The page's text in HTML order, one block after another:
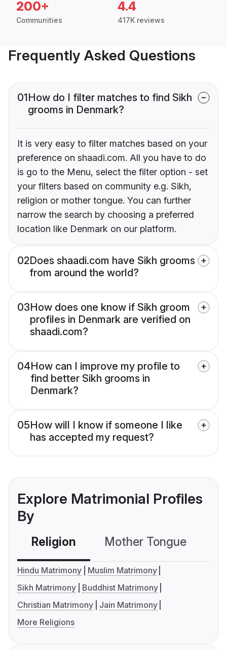
200+
Communities
4.4
417K reviews
Frequently Asked Questions
01How do I filter matches to find Sikh
grooms in Denmark?
It is very easy to filter matches based on your
preference on shaadi.com. All you have to do
is go to the Menu, select the filter option - set
your filters based on community e.g. Sikh,
religion or mother tongue. You can further
narrow the search by choosing a preferred
location like Denmark on our platform.
02Does shaadi.com have Sikh grooms
from around the world?
03How does one know if Sikh groom
profiles in Denmark are verified on
shaadi.com?
04How can I improve my profile to
find better Sikh grooms in
Denmark?
05How will I know if someone I like
has accepted my request?
Explore Matrimonial Profiles
By
Religion Mother Tongue
Hindu Matrimony
Muslim Matrimony
Sikh Matrimony
Buddhist Matrimony
Christian Matrimony
Jain Matrimony
More Religions